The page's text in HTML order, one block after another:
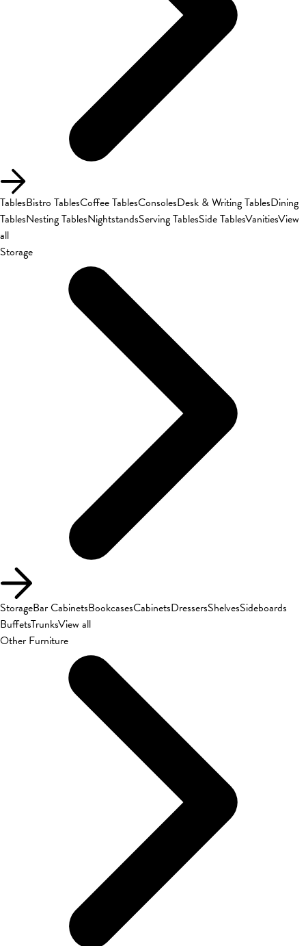
TablesBistro TablesCoffee TablesConsolesDesk & Writing TablesDining
TablesNesting TablesNightstandsServing TablesSide TablesVanitiesView
all
Storage
StorageBar CabinetsBookcasesCabinetsDressersShelvesSideboards
BuffetsTrunksView all
Other Furniture